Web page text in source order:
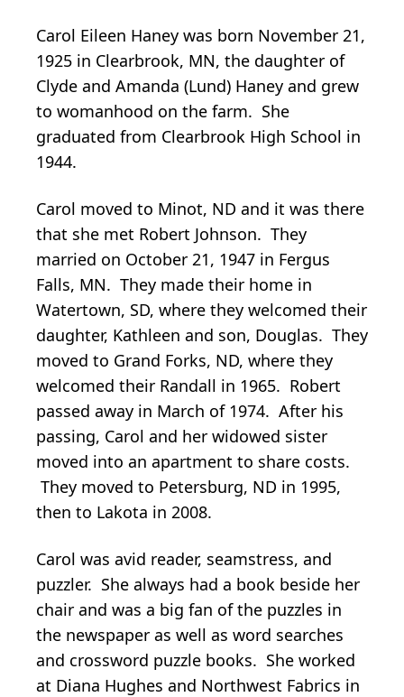
Carol Eileen Haney was born November 21,
1925 in Clearbrook, MN, the daughter of
Clyde and Amanda (Lund) Haney and grew
to womanhood on the farm. She
graduated from Clearbrook High School in
1944.
Carol moved to Minot, ND and it was there
that she met Robert Johnson. They
married on October 21, 1947 in Fergus
Falls, MN. They made their home in
Watertown, SD, where they welcomed their
daughter, Kathleen and son, Douglas. They
moved to Grand Forks, ND, where they
welcomed their Randall in 1965. Robert
passed away in March of 1974. After his
passing, Carol and her widowed sister
moved into an apartment to share costs.
They moved to Petersburg, ND in 1995,
then to Lakota in 2008.
Carol was avid reader, seamstress, and
puzzler. She always had a book beside her
chair and was a big fan of the puzzles in
the newspaper as well as word searches
and crossword puzzle books. She worked
at Diana Hughes and Northwest Fabrics in